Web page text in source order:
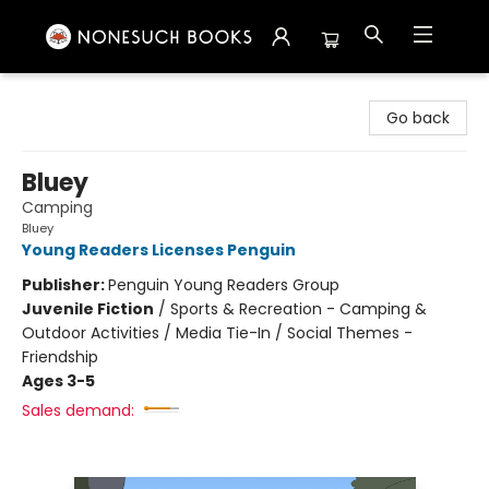
Go back
Bluey
Camping
Bluey
Young Readers Licenses Penguin
Publisher:Penguin Young Readers Group
Juvenile Fiction / Sports & Recreation - Camping &
Outdoor Activities / Media Tie-In / Social Themes -
Friendship
Ages 3-5
Sales demand: